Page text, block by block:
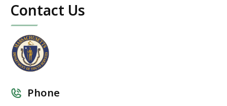
Contact Us
Phone